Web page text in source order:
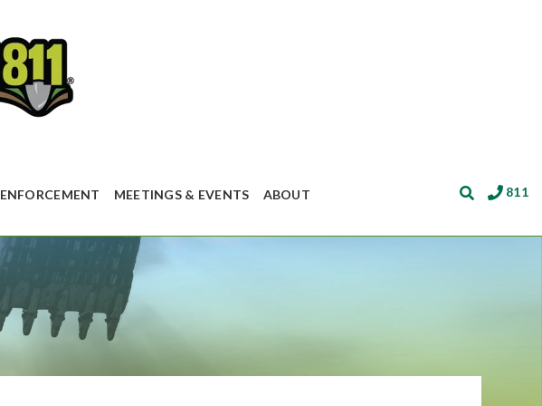
ENFORCEMENT MEETINGS & EVENTS ABOUT 811